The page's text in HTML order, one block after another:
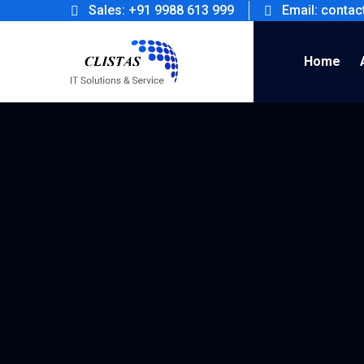
Sales: +91 9988 613 999 Email:
Home